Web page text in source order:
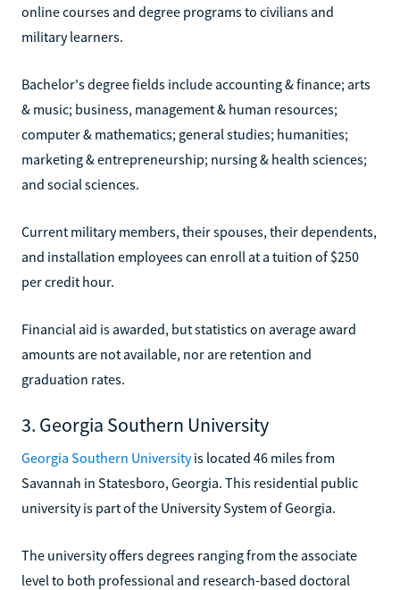
online courses and degree programs to civilians and
military learners.
Bachelor's degree fields include accounting & finance; arts
& music; business, management & human resources;
computer & mathematics; general studies; humanities;
marketing & entrepreneurship; nursing & health sciences;
and social sciences.
Current military members, their spouses, their dependents,
and installation employees can enroll at a tuition of $250
per credit hour.
Financial aid is awarded, but statistics on average award
amounts are not available, nor are retention and
graduation rates.
3. Georgia Southern University
Georgia Southern Universityis located 46 miles from
Savannah in Statesboro, Georgia. This residential public
university is part of the University System of Georgia.
The university offers degrees ranging from the associate
level to both professional and research-based doctoral